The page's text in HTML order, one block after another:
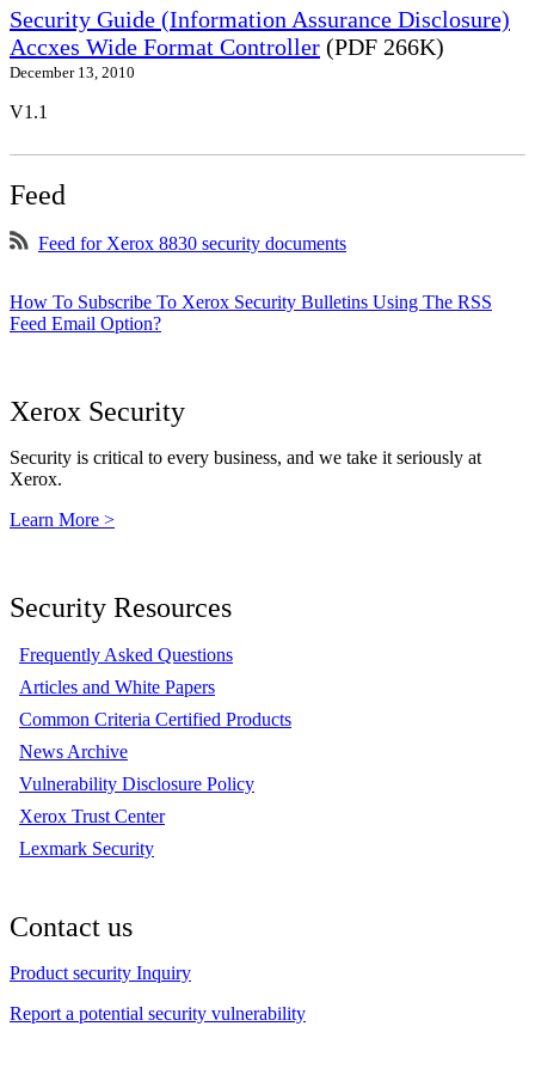
Security Guide (Information Assurance Disclosure)
Accxes Wide Format Controller (PDF 266K)
December 13, 2010
V1.1
Feed
Feed for Xerox 8830 security documents
How To Subscribe To Xerox Security Bulletins Using The RSS
Feed Email Option?
Xerox Security
Security is critical to every business, and we take it seriously at
Xerox.
Learn More >
Security Resources
Frequently Asked Questions
Articles and White Papers
Common Criteria Certified Products
News Archive
Vulnerability Disclosure Policy
Xerox Trust Center
Lexmark Security
Contact us
Product security Inquiry
Report a potential security vulnerability